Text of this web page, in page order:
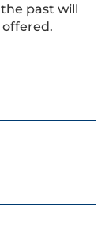
past will